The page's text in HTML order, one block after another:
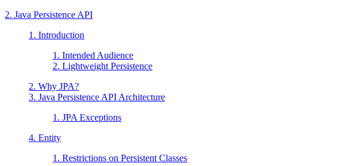
2. Java Persistence API
1. Introduction
1. Intended Audience
2. Lightweight Persistence
2. Why JPA?
3. Java Persistence API Architecture
1. JPA Exceptions
4. Entity
1. Restrictions on Persistent Classes